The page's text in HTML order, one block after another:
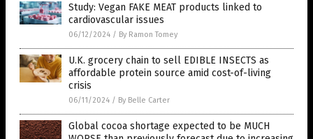
Study: Vegan FAKE MEAT products linked to
cardiovascular issues
06/12/2024 / By Ramon Tomey
U.K. grocery chain to sell EDIBLE INSECTS as
affordable protein source amid cost-of-living
crisis
06/11/2024 / By Belle Carter
Global cocoa shortage expected to be MUCH